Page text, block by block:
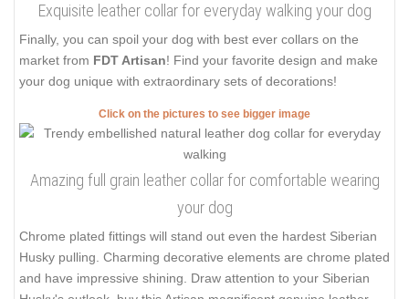
Exquisite leather collar for everyday walking your dog
Finally, you can spoil your dog with best ever collars on the
market from FDT Artisan! Find your favorite design and make
your dog unique with extraordinary sets of decorations!
Click on the pictures to see bigger image
Amazing full grain leather collar for comfortable wearing
your dog
Chrome plated fittings will stand out even the hardest Siberian
Husky pulling. Charming decorative elements are chrome plated
and have impressive shining. Draw attention to your Siberian